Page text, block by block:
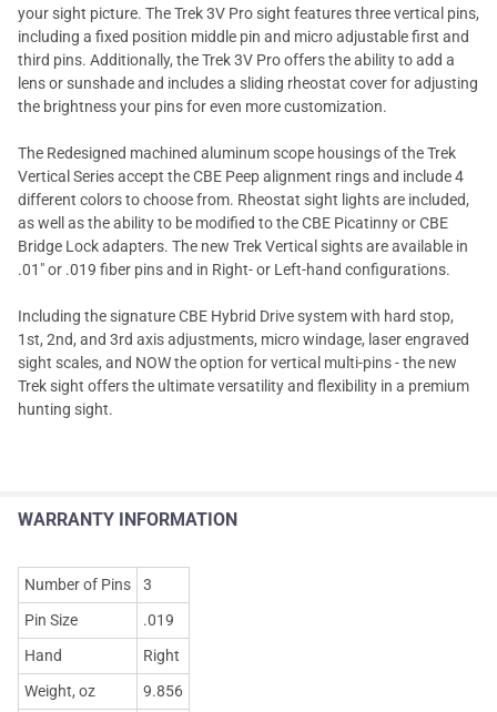
your sight picture. The Trek 3V Pro sight features three vertical pins,
including a fixed position middle pin and micro adjustable first and
third pins. Additionally, the Trek 3V Pro offers the ability to add a
lens or sunshade and includes a sliding rheostat cover for adjusting
the brightness your pins for even more customization.
The Redesigned machined aluminum scope housings of the Trek
Vertical Series accept the CBE Peep alignment rings and include 4
different colors to choose from. Rheostat sight lights are included,
as well as the ability to be modified to the CBE Picatinny or CBE
Bridge Lock adapters. The new Trek Vertical sights are available in
.01" or .019 fiber pins and in Right- or Left-hand configurations.
Including the signature CBE Hybrid Drive system with hard stop,
1st, 2nd, and 3rd axis adjustments, micro windage, laser engraved
sight scales, and NOW the option for vertical multi-pins - the new
Trek sight offers the ultimate versatility and flexibility in a premium
hunting sight.
WARRANTY INFORMATION
Number of Pins
3
Pin Size
.019
Hand
Right
Weight, oz
9.856